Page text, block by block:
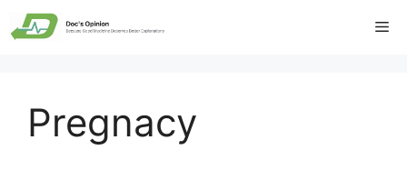
Skip
to
Pregnacy